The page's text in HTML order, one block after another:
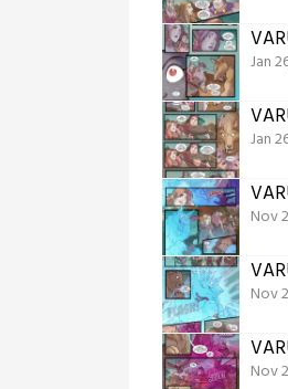
Jan
Jan
Nov
Nov
Nov